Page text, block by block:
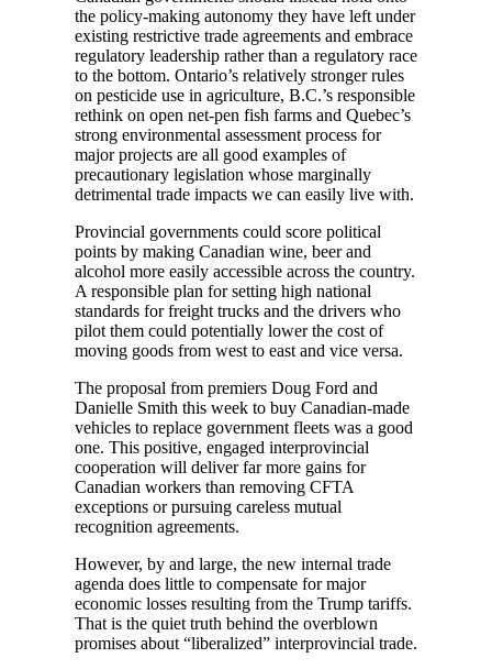
the policy-making autonomy they have left under
existing restrictive trade agreements and embrace
regulatory leadership rather than a regulatory race
to the bottom. Ontario’s relatively stronger rules
on pesticide use in agriculture, B.C.’s responsible
rethink on open net-pen fish farms and Quebec’s
strong environmental assessment process for
major projects are all good examples of
precautionary legislation whose marginally
detrimental trade impacts we can easily live with.
Provincial governments could score political
points by making Canadian wine, beer and
alcohol more easily accessible across the country.
A responsible plan for setting high national
standards for freight trucks and the drivers who
pilot them could potentially lower the cost of
moving goods from west to east and vice versa.
The proposal from premiers Doug Ford and
Danielle Smith this week to buy Canadian-made
vehicles to replace government fleets was a good
one. This positive, engaged interprovincial
cooperation will deliver far more gains for
Canadian workers than removing CFTA
exceptions or pursuing careless mutual
recognition agreements.
However, by and large, the new internal trade
agenda does little to compensate for major
economic losses resulting from the Trump tariffs.
That is the quiet truth behind the overblown
promises about “liberalized” interprovincial trade.